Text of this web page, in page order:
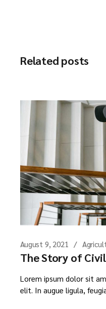
Related posts
August 9, 2021
The Story of
Lorem ipsum dolor sit
elit. In augue ligula,